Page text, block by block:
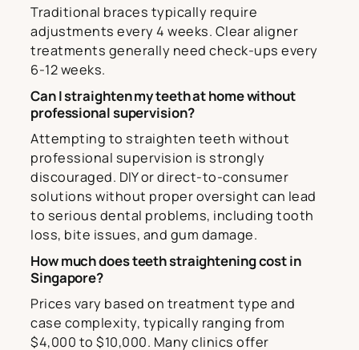
Traditional braces typically require
adjustments every 4 weeks. Clear aligner
treatments generally need check-ups every
6-12 weeks.
Can I straighten my teeth at home without
professional supervision?
Attempting to straighten teeth without
professional supervision is strongly
discouraged. DIY or direct-to-consumer
solutions without proper oversight can lead
to serious dental problems, including tooth
loss, bite issues, and gum damage.
How much does teeth straightening cost in
Singapore?
Prices vary based on treatment type and
case complexity, typically ranging from
$4,000 to $10,000. Many clinics offer